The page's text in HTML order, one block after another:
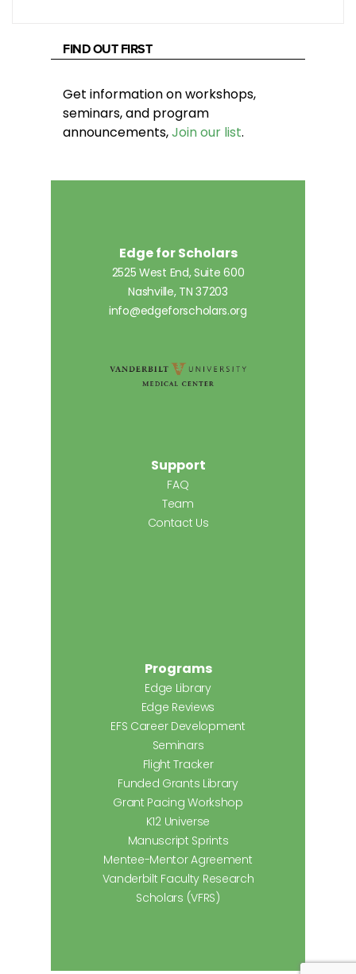
FIND OUT FIRST
Get information on workshops,
seminars, and program
announcements,Join our list.
Edge for Scholars
2525 West End, Suite 600
Nashville, TN 37203
info@edgeforscholars.org
Support
FAQ
Team
Contact Us
Programs
Edge Library
Edge Reviews
EFS Career Development
Seminars
Flight Tracker
Funded Grants Library
Grant Pacing Workshop
K12 Universe
Manuscript Sprints
Mentee-Mentor Agreement
Vanderbilt Faculty Research
Scholars (VFRS)